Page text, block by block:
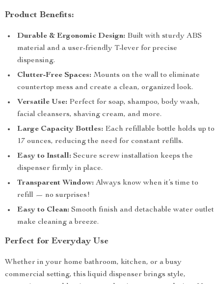
Product Benefits:
Durable & Ergonomic Design: Built with sturdy ABS
material and a user-friendly T-lever for precise
dispensing.
Clutter-Free Spaces: Mounts on the wall to eliminate
countertop mess and create a clean, organized look.
Versatile Use: Perfect for soap, shampoo, body wash,
facial cleansers, shaving cream, and more.
Large Capacity Bottles: Each refillable bottle holds up to
17 ounces, reducing the need for constant refills.
Easy to Install: Secure screw installation keeps the
dispenser firmly in place.
Transparent Window: Always know when it’s time to
refill — no surprises!
Easy to Clean: Smooth finish and detachable water outlet
make cleaning a breeze.
Perfect for Everyday Use
Whether in your home bathroom, kitchen, or a busy
commercial setting, this liquid dispenser brings style,